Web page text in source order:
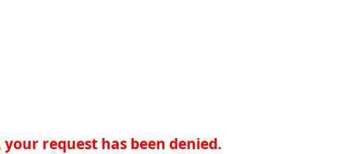
your request has been denied.